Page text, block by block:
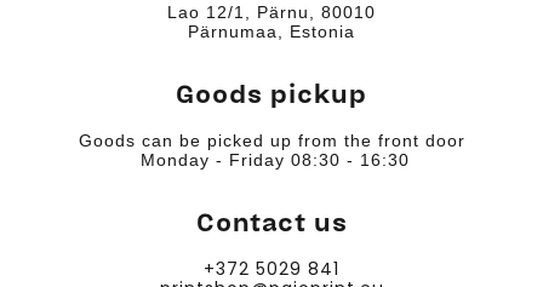
Lao 12/1, Pärnu, 80010
Pärnumaa, Estonia
Goods pickup
Goods can be picked up from the front door
Monday - Friday 08:30 - 16:30
Contact us
+372 5029 841